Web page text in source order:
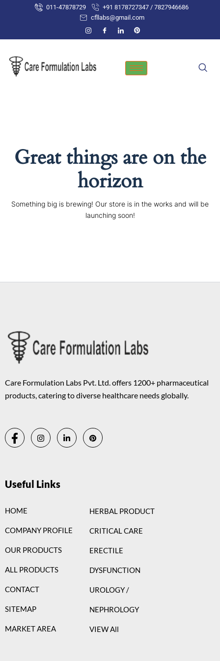
011-47878729
+91 8178727347 / 7827946686
cfllabs@gmail.com
Great things are on the
horizon
Something big is brewing! Our store is in the works and will be
launching soon!
Care Formulation Labs Pvt. Ltd. offers 1200+ pharmaceutical
products, catering to diverse healthcare needs globally.
Useful Links
HOME
COMPANY PROFILE
OUR PRODUCTS
ALL PRODUCTS
CONTACT
SITEMAP
MARKET AREA
HERBAL PRODUCT
CRITICAL CARE
ERECTILE
DYSFUNCTION
UROLOGY /
NEPHROLOGY
VIEW All